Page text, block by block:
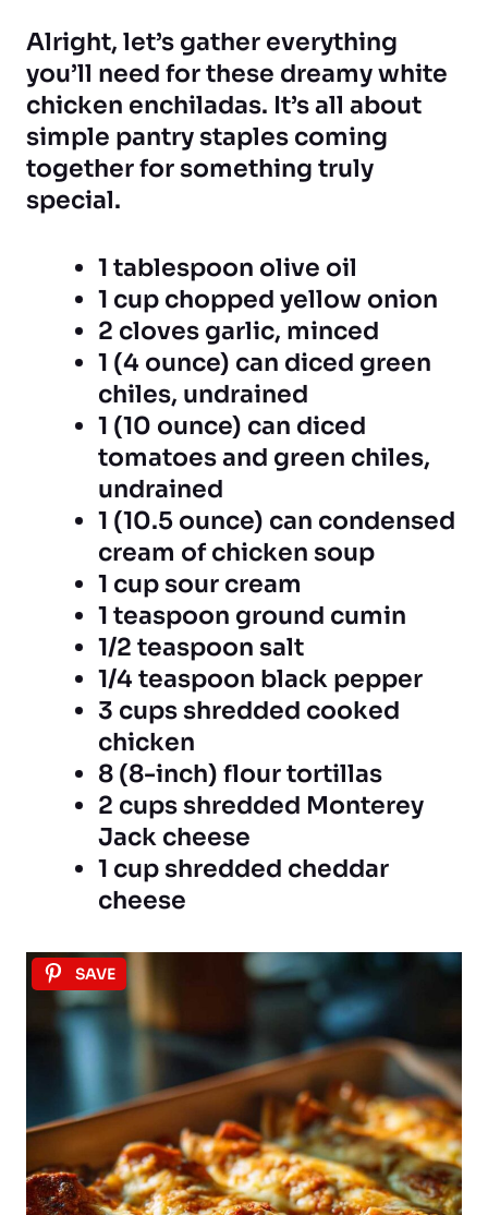
Alright, let’s gather everything
you’ll need for these dreamy white
chicken enchiladas. It’s all about
simple pantry staples coming
together for something truly
special.
1 tablespoon olive oil
1 cup chopped yellow onion
2 cloves garlic, minced
1 (4 ounce) can diced green
chiles, undrained
1 (10 ounce) can diced
tomatoes and green chiles,
undrained
1 (10.5 ounce) can condensed
cream of chicken soup
1 cup sour cream
1 teaspoon ground cumin
1/2 teaspoon salt
1/4 teaspoon black pepper
3 cups shredded cooked
chicken
8 (8-inch) flour tortillas
2 cups shredded Monterey
Jack cheese
1 cup shredded cheddar
cheese
SAVE